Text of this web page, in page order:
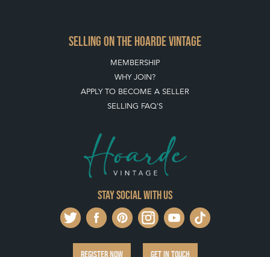
SELLING ON THE HOARDE VINTAGE
MEMBERSHIP
WHY JOIN?
APPLY TO BECOME A SELLER
SELLING FAQ'S
Stay social with us
REGISTER NOW GET IN TOUCH